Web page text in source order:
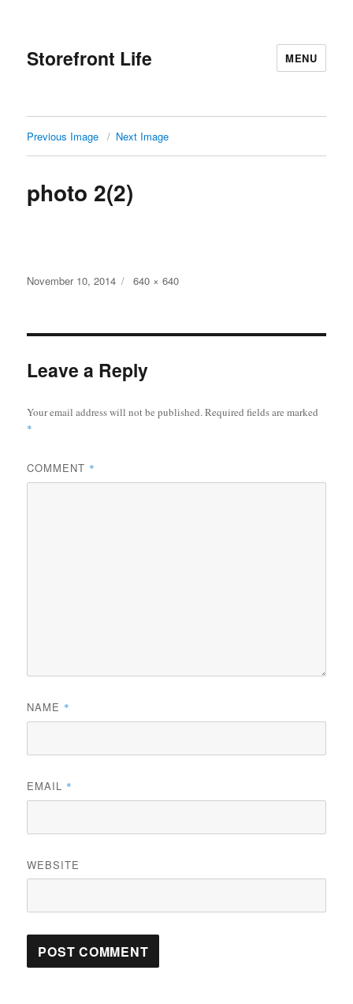
Storefront Life MENU
Previous Image Next Image
photo 2(2)
Posted
November 10, 2014
Full
640 × 640
Leave a Reply
Your email address will not be published.Required fields are marked
*
COMMENT *
NAME *
EMAIL *
WEBSITE